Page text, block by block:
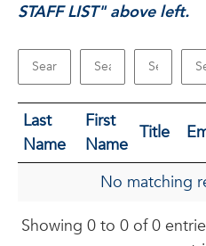
STAFF LIST" above left.
Last
Name
First
Name
Title
No matching
Showing 0 to 0 of 0